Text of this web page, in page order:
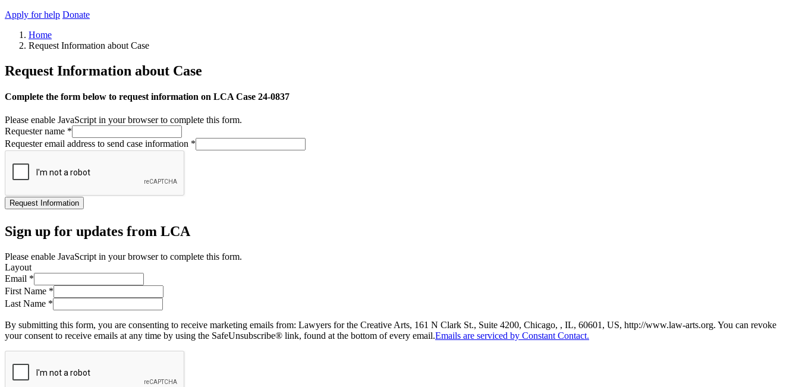
Apply for help Donate
Home
Request Information about Case
Request Information about Case
Complete the form below to request information on LCA Case 24-0837
Please enable JavaScript in your browser to complete this form.
Requester name *
Requester email address to send case information *
Request Information
Sign up for updates from LCA
Please enable JavaScript in your browser to complete this form.
Layout
Email *
First Name *
Last Name *
By submitting this form, you are consenting to receive marketing emails from: Lawyers for the Creative Arts, 161 N Clark St., Suite 4200, Chicago, , IL, 60601, US, http://www.law-arts.org. You can revoke
your consent to receive emails at any time by using the SafeUnsubscribe® link, found at the bottom of every email.Emails are serviced by Constant Contact.